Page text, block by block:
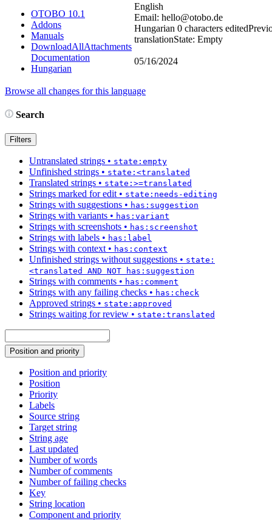
OTOBO 10.1
Addons
Manuals
DownloadAllAttachments
Documentation
Hungarian
English
Email: hello@otobo.de
Hungarian 0 characters edited
translationState: Empty
05/16/2024
Browse all changes for this language
Search
Filters
Untranslated strings • state:empty
Unfinished strings • state:<translated
Translated strings • state:>=translated
Strings marked for edit • state:needs-editing
Strings with suggestions • has:suggestion
Strings with variants • has:variant
Strings with screenshots • has:screenshot
Strings with labels • has:label
Strings with context • has:context
Unfinished strings without suggestions • state:
<translated AND NOT has:suggestion
Strings with comments • has:comment
Strings with any failing checks • has:check
Approved strings • state:approved
Strings waiting for review • state:translated
Position and priority
Position and priority
Position
Priority
Labels
Source string
Target string
String age
Last updated
Number of words
Number of comments
Number of failing checks
Key
String location
Component and priority